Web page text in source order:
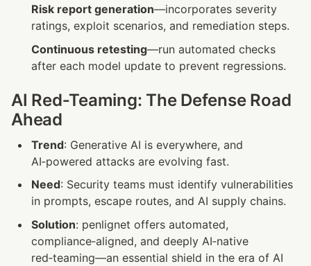
Risk report generation—incorporates severity
ratings, exploit scenarios, and remediation steps.
Continuous retesting—run automated checks
after each model update to prevent regressions.
AI Red‑Teaming: The Defense Road
Ahead
Trend: Generative AI is everywhere, and
AI‑powered attacks are evolving fast.
Need: Security teams must identify vulnerabilities
in prompts, escape routes, and AI supply chains.
Solution: penlignet offers automated,
compliance‑aligned, and deeply AI‑native
red‑teaming—an essential shield in the era of AI